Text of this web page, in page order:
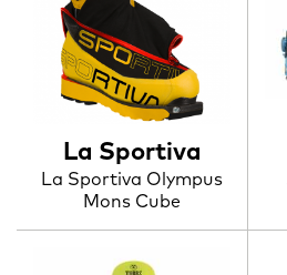
La Sportiva
La Sportiva Olympus
Mons Cube